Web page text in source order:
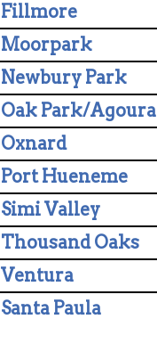
Fillmore
Moorpark
Newbury Park
Oak Park/Agoura
Oxnard
Port Hueneme
Simi Valley
Thousand Oaks
Ventura
Santa Paula